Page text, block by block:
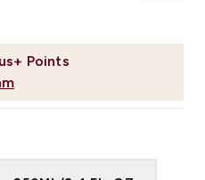
Points